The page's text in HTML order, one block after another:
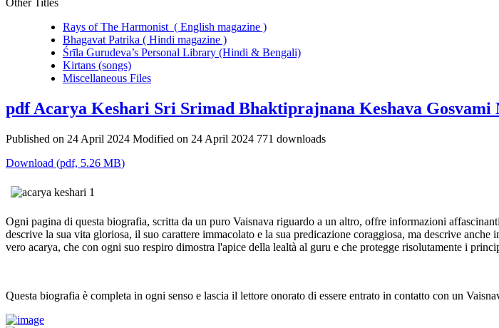
Other Titles
Rays of The Harmonist ( English magazine )
Bhagavat Patrika ( Hindi magazine )
Śrīla Gurudeva’s Personal Library (Hindi & Bengali)
Kirtans (songs)
Miscellaneous Files
pdf Acarya Keshari Sri Srimad Bhaktiprajnana Keshava
Published on 24 April 2024 Modified on 24 April 2024 771 downloads
Download (pdf, 5.26 MB)
Ogni pagina di questa biografia, scritta da un puro Vaisnava riguardo a un altro, offre informazioni
descrive la sua vita gloriosa, il suo carattere immacolato e la sua predicazione coraggiosa, ma descrive
vero acarya, che con ogni suo respiro dimostra l'apice della lealtà al guru e che protegge risolutamente i
Questa biografia è completa in ogni senso e lascia il lettore onorato di essere entrato in contatto con un